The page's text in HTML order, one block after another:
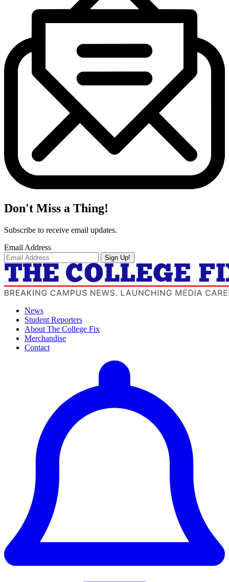
Don't Miss a Thing!
Subscribe to receive email updates.
Email Address
Sign Up!
News
Student Reporters
About The College Fix
Merchandise
Contact